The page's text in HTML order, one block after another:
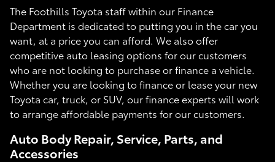
The Foothills Toyota staff within our Finance
Department is dedicated to putting you in the car you
want, at a price you can afford. We also offer
competitive auto leasing options for our customers
who are not looking to purchase or finance a vehicle.
Whether you are looking to finance or lease your new
Toyota car, truck, or SUV, our finance experts will work
to arrange affordable payments for our customers.
Auto Body Repair, Service, Parts, and
Accessories